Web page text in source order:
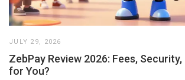
JULY 29, 2026
ZebPay Review 2026: Fees,
for You?